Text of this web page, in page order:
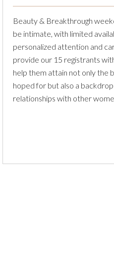
Beauty & Breakthrough
be intimate, with limited
personalized attention and
provide our 15 registrants
help them attain not only the
hoped for but also a
relationships with other